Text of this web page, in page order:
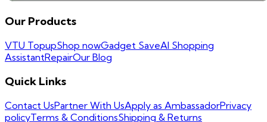
Our Products
VTU TopupShop nowGadget SaveAI Shopping
AssistantRepairOur Blog
Quick Links
Contact UsPartner With UsApply as AmbassadorPrivacy
policyTerms & ConditionsShipping & Returns